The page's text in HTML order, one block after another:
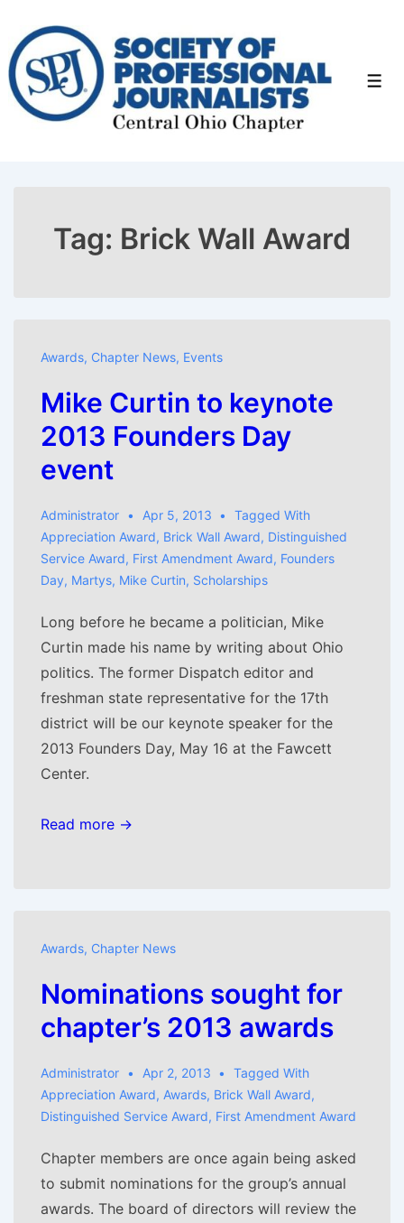
Skip
to
Main
Content
Tag: Brick Wall Award
Awards, Chapter News, Events
Mike Curtin to keynote
2013 Founders Day
event
Administrator Apr 5, 2013
Tagged With
Appreciation Award, Brick Wall Award, Distinguished
Service Award, First Amendment Award, Founders
Day, Martys, Mike Curtin, Scholarships
Long before he became a politician, Mike
Curtin made his name by writing about Ohio
politics. The former Dispatch editor and
freshman state representative for the 17th
district will be our keynote speaker for the
2013 Founders Day, May 16 at the Fawcett
Center.
Read more →
Awards, Chapter News
Nominations sought for
chapter’s 2013 awards
Administrator Apr 2, 2013
Tagged With
Appreciation Award, Awards, Brick Wall Award,
Distinguished Service Award, First Amendment Award
Chapter members are once again being asked
to submit nominations for the group’s annual
awards. The board of directors will review the